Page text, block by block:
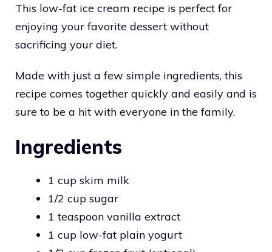
This low-fat ice cream recipe is perfect for
enjoying your favorite dessert without
sacrificing your diet.
Made with just a few simple ingredients, this
recipe comes together quickly and easily and is
sure to be a hit with everyone in the family.
Ingredients
1 cup skim milk
1/2 cup sugar
1 teaspoon vanilla extract
1 cup low-fat plain yogurt